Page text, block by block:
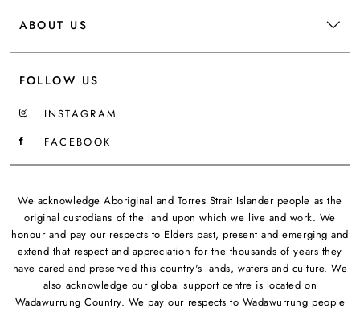
ABOUT US
FOLLOW US
INSTAGRAM
FACEBOOK
We acknowledge Aboriginal and Torres Strait Islander people as the
original custodians of the land upon which we live and work. We
honour and pay our respects to Elders past, present and emerging and
extend that respect and appreciation for the thousands of years they
have cared and preserved this country's lands, waters and culture. We
also acknowledge our global support centre is located on
Wadawurrung Country. We pay our respects to Wadawurrung people